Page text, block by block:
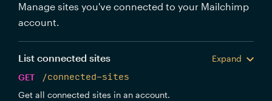
Manage sites you've connected to your Mailchimp
account.
List connected sites
Expand
GET
/connected-sites
Get all connected sites in an account.